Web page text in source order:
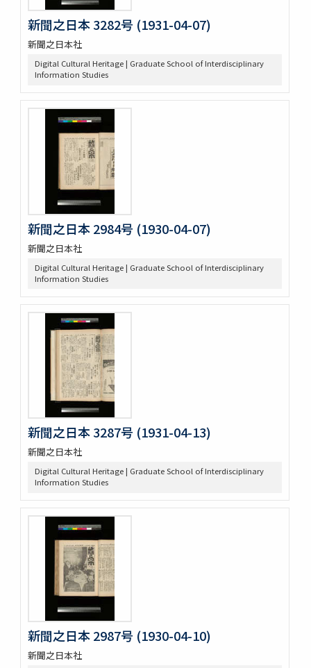
新聞之日本 3282号 (1931-04-07)
新聞之日本社
Digital Cultural Heritage | Graduate School of Interdisciplinary
Information Studies
新聞之日本 2984号 (1930-04-07)
新聞之日本社
Digital Cultural Heritage | Graduate School of Interdisciplinary
Information Studies
新聞之日本 3287号 (1931-04-13)
新聞之日本社
Digital Cultural Heritage | Graduate School of Interdisciplinary
Information Studies
新聞之日本 2987号 (1930-04-10)
新聞之日本社